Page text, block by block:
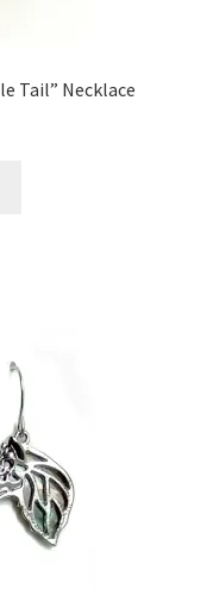
Tail” Necklace